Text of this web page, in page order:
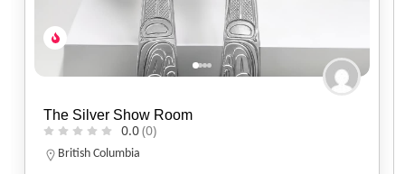
Spirit of Santa Fe
0.0(0)
Arizona